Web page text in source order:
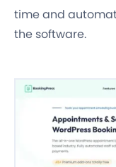
time and
the software.